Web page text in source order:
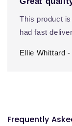
This product
had fast
Ellie
Frequently